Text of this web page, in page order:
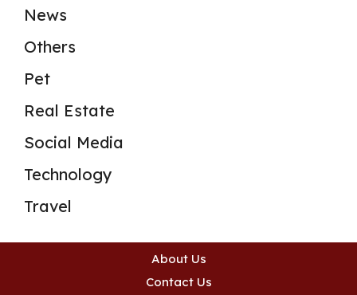
News
Others
Pet
Real Estate
Social Media
Technology
Travel
About Us
Contact Us